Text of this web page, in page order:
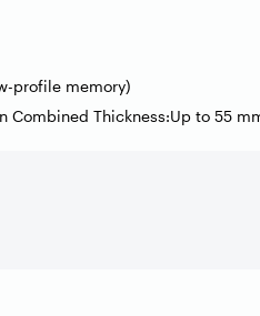
profile memory)
Combined Thickness:Up to 55